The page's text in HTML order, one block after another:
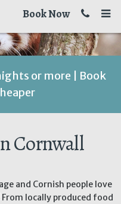
Book Now
or more | Book
Cornwall
and Cornish people love
locally produced food